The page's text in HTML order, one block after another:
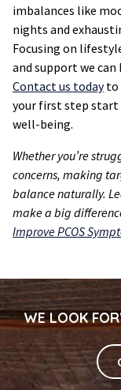
imbalances like
nights and
Focusing on
and support we
Contact us todayto
your first step start
well-being.
Whether you’re
concerns, making
balance naturally.
make a big
Improve PCOS
WE LOOK